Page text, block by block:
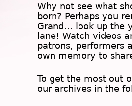
Why not see what
born? Perhaps you
Grand… look up the
lane! Watch videos
patrons, performers
own memory to
To get the most out
our archives in the